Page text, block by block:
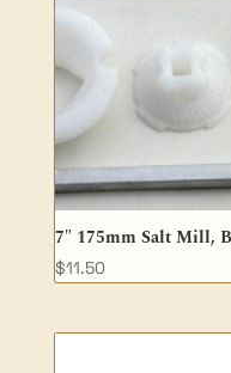
7″ 175mm Salt Mill,
$11.50